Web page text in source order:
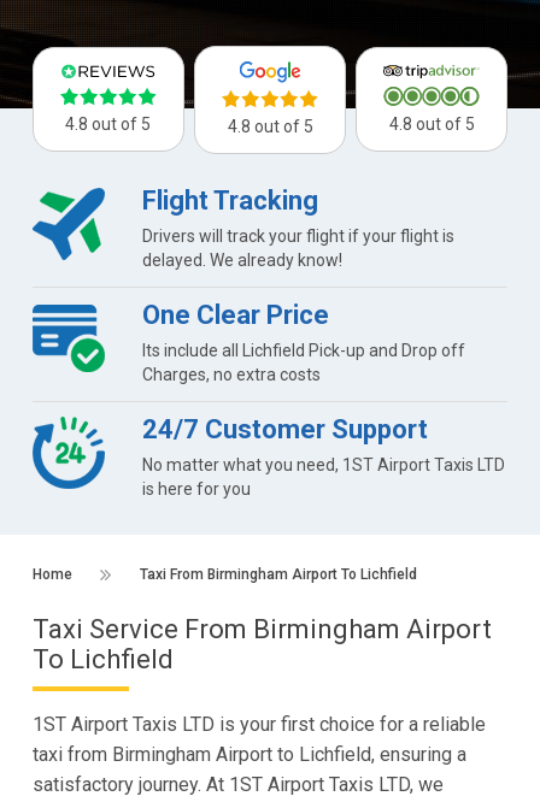
4.8 out of 5 4.8 out of 5 4.8 out of 5
Flight Tracking
Drivers will track your flight if your flight is
delayed. We already know!
One Clear Price
Its include all Lichfield Pick-up and Drop off
Charges, no extra costs
24/7 Customer Support
No matter what you need, 1ST Airport Taxis LTD
is here for you
Home Taxi From Birmingham Airport To Lichfield
Taxi Service From Birmingham Airport
To Lichfield
1ST Airport Taxis LTD is your first choice for a reliable
taxi from Birmingham Airport to Lichfield, ensuring a
satisfactory journey. At 1ST Airport Taxis LTD, we